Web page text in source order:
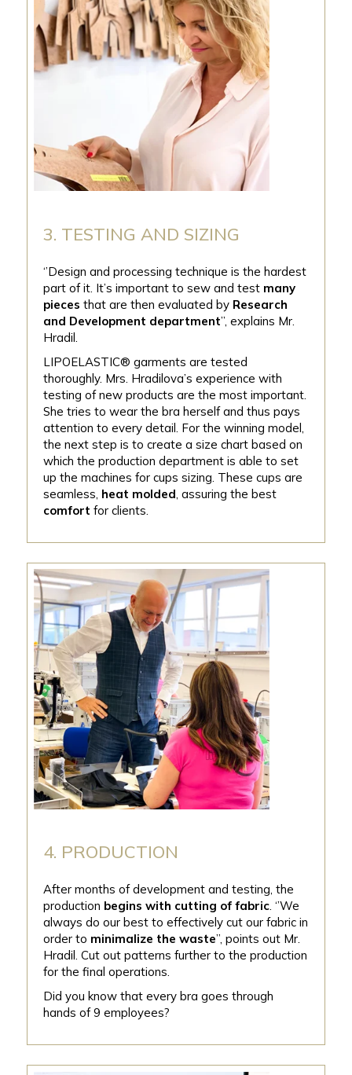
3. TESTING AND SIZING
‘’Design and processing technique is the hardest
part of it. It’s important to sew and test many
pieces that are then evaluated by Research
and Development department’’, explains Mr.
Hradil.
LIPOELASTIC® garments are tested
thoroughly. Mrs. Hradilova’s experience with
testing of new products are the most important.
She tries to wear the bra herself and thus pays
attention to every detail. For the winning model,
the next step is to create a size chart based on
which the production department is able to set
up the machines for cups sizing. These cups are
seamless, heat molded, assuring the best
comfort for clients.
4. PRODUCTION
After months of development and testing, the
production begins with cutting of fabric. ‘’We
always do our best to effectively cut our fabric in
order to minimalize the waste”, points out Mr.
Hradil. Cut out patterns further to the production
for the final operations.
Did you know that every bra goes through
hands of 9 employees?